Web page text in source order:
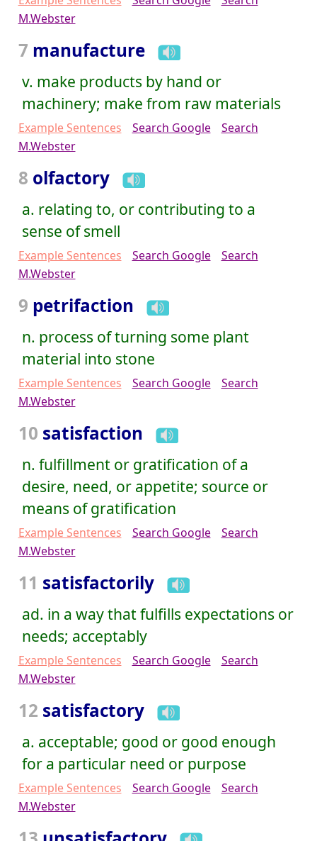
M.Webster
7 manufacture
v. make products by hand or
machinery; make from raw materials
Example Sentences Search Google
Search
M.Webster
8 olfactory
a. relating to, or contributing to a
sense of smell
Example Sentences Search Google
Search
M.Webster
9 petrifaction
n. process of turning some plant
material into stone
Example Sentences Search Google
Search
M.Webster
10 satisfaction
n. fulfillment or gratification of a
desire, need, or appetite; source or
means of gratification
Example Sentences Search Google
Search
M.Webster
11 satisfactorily
ad. in a way that fulfills expectations or
needs; acceptably
Example Sentences Search Google
Search
M.Webster
12 satisfactory
a. acceptable; good or good enough
for a particular need or purpose
Example Sentences Search Google
Search
M.Webster